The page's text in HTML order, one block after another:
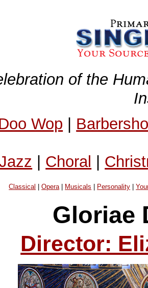
of the
Wop |
| Choral |
Classical |Opera| Musicals Personality |
Gloriae
Director: